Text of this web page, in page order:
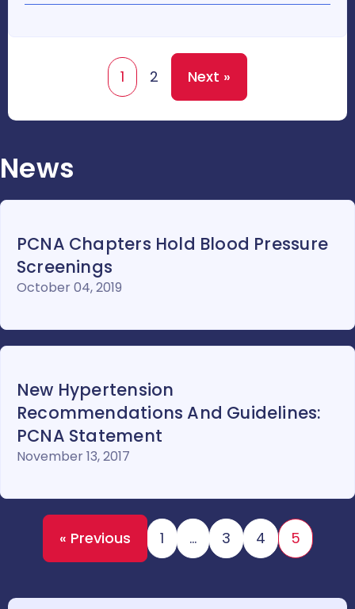
1 2 Next »
News
PCNA Chapters Hold Blood Pressure
Screenings
October 04, 2019
New Hypertension
Recommendations And Guidelines:
PCNA Statement
November 13, 2017
« Previous 1 … 3 4 5